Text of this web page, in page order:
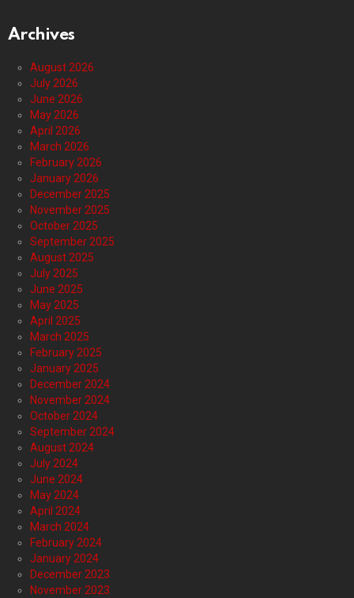
Archives
August 2026
July 2026
June 2026
May 2026
April 2026
March 2026
February 2026
January 2026
December 2025
November 2025
October 2025
September 2025
August 2025
July 2025
June 2025
May 2025
April 2025
March 2025
February 2025
January 2025
December 2024
November 2024
October 2024
September 2024
August 2024
July 2024
June 2024
May 2024
April 2024
March 2024
February 2024
January 2024
December 2023
November 2023